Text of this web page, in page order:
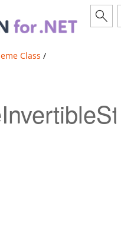
Class /